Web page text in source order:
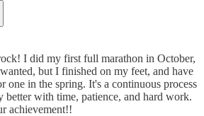
I did my first full marathon in October,
but I finished on my feet, and have
one in the spring. It's a continuous process
better with time, patience, and hard work.
achievement!!